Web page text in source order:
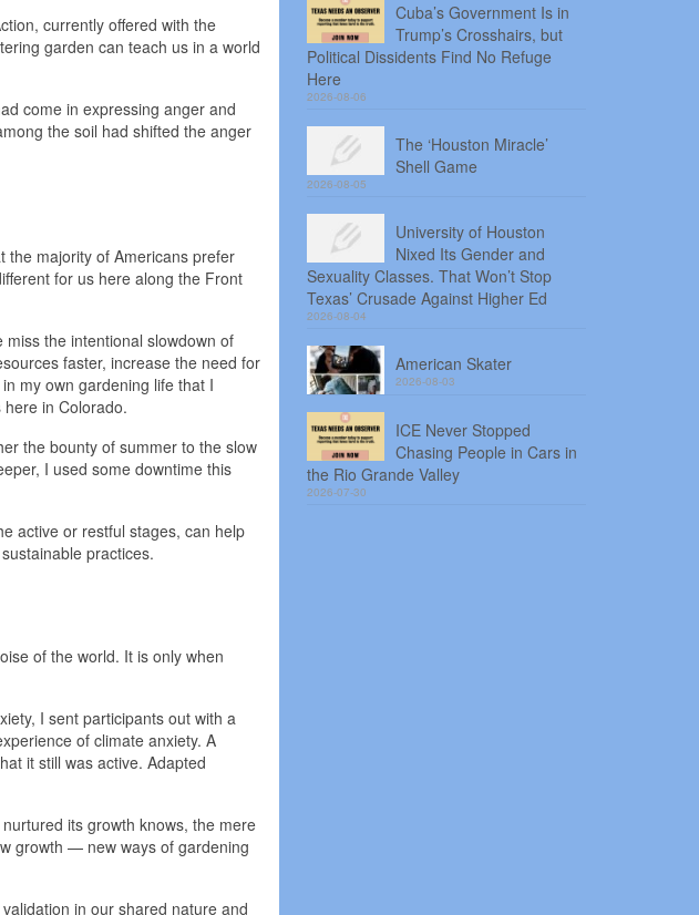
currently offered with the
garden can teach us in a world
come in expressing anger and
the soil had shifted the anger
the majority of Americans prefer
for us here along the Front
the intentional slowdown of
faster, increase the need for
my own gardening life that I
in Colorado.
the bounty of summer to the slow
I used some downtime this
active or restful stages, can help
practices.
of the world. It is only when
I sent participants out with a
of climate anxiety. A
it still was active. Adapted
its growth knows, the mere
growth — new ways of gardening
in our shared nature and
Cuba’s Government Is in
Trump’s Crosshairs, but
Political Dissidents Find No Refuge
Here
2026-08-06
The ‘Houston Miracle’
Shell Game
2026-08-05
University of Houston
Nixed Its Gender and
Sexuality Classes. That Won’t Stop
Texas’ Crusade Against Higher Ed
2026-08-04
American Skater
2026-08-03
ICE Never Stopped
Chasing People in Cars in
the Rio Grande Valley
2026-07-30